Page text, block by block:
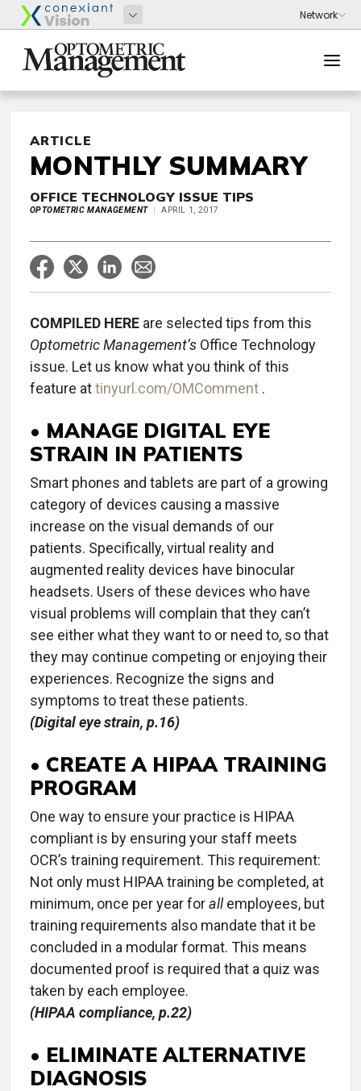
ARTICLE
MONTHLY SUMMARY
OFFICE TECHNOLOGY ISSUE TIPS
OPTOMETRIC MANAGEMENT APRIL 1, 2017
COMPILED HERE are selected tips from this
Optometric Management’s Office Technology
issue. Let us know what you think of this
feature attinyurl.com/OMComment .
• MANAGE DIGITAL EYE
STRAIN IN PATIENTS
Smart phones and tablets are part of a growing
category of devices causing a massive
increase on the visual demands of our
patients. Specifically, virtual reality and
augmented reality devices have binocular
headsets. Users of these devices who have
visual problems will complain that they can’t
see either what they want to or need to, so that
they may continue competing or enjoying their
experiences. Recognize the signs and
symptoms to treat these patients.
(Digital eye strain, p.16)
• CREATE A HIPAA TRAINING
PROGRAM
One way to ensure your practice is HIPAA
compliant is by ensuring your staff meets
OCR’s training requirement. This requirement:
Not only must HIPAA training be completed, at
minimum, once per year forallemployees, but
training requirements also mandate that it be
concluded in a modular format. This means
documented proof is required that a quiz was
taken by each employee.
(HIPAA compliance, p.22)
• ELIMINATE ALTERNATIVE
DIAGNOSIS